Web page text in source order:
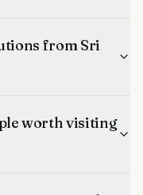
from Sri
worth visiting